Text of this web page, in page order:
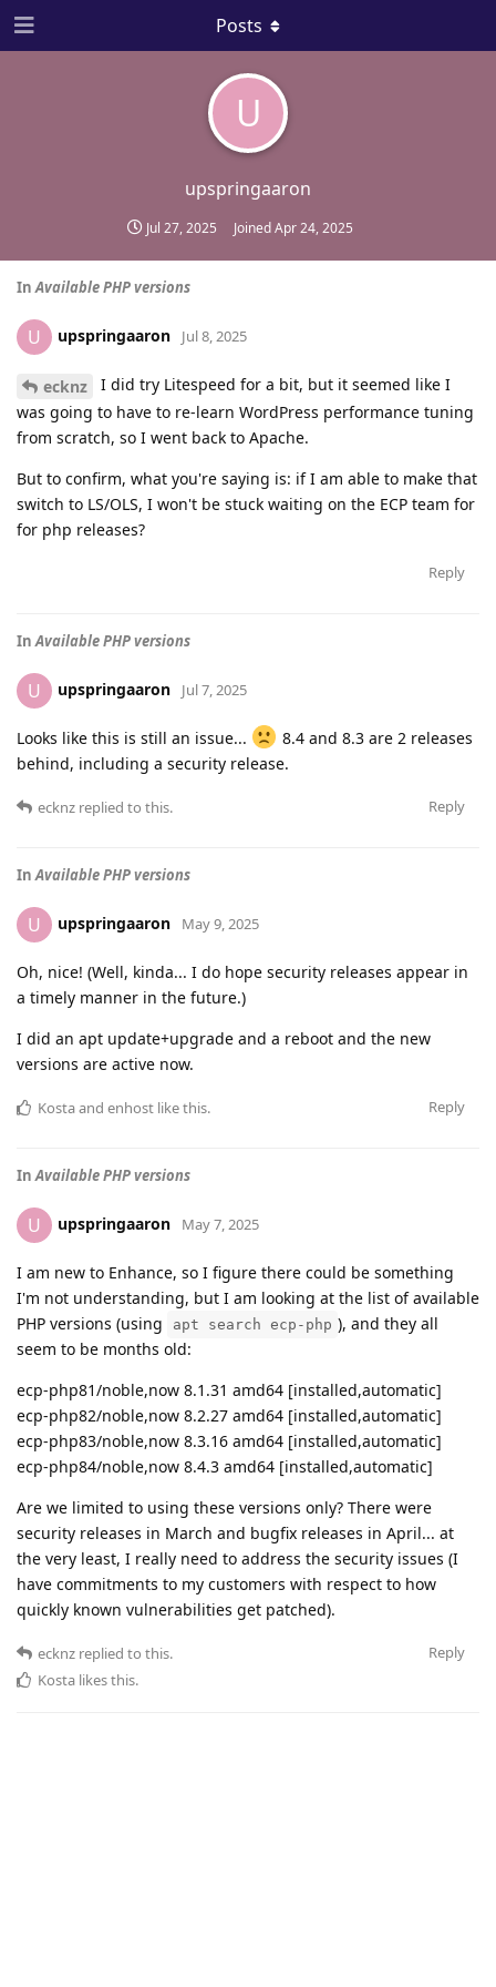
U
upspringaaron
Jul 27, 2025 JoinedApr 24, 2025
Posts
InAvailable PHP versions
U upspringaaron Jul 8, 2025
ecknz
I did try Litespeed for a bit, but it seemed like I
was going to have to re-learn WordPress performance tuning
from scratch, so I went back to Apache.
But to confirm, what you're saying is: if I am able to make that
switch to LS/OLS, I won't be stuck waiting on the ECP team for
for php releases?
Reply
InAvailable PHP versions
U upspringaaron Jul 7, 2025
Looks like this is still an issue...
8.4 and 8.3 are 2 releases
behind, including a security release.
Reply
ecknz replied to this.
InAvailable PHP versions
U upspringaaron May 9, 2025
Oh, nice! (Well, kinda... I do hope security releases appear in
a timely manner in the future.)
I did an apt update+upgrade and a reboot and the new
versions are active now.
Reply
Kostaand enhost like this.
InAvailable PHP versions
U upspringaaron May 7, 2025
I am new to Enhance, so I figure there could be something
I'm not understanding, but I am looking at the list of available
PHP versions (using
apt search ecp-php ), and they all
seem to be months old:
ecp-php81/noble,now 8.1.31 amd64 [installed,automatic]
ecp-php82/noble,now 8.2.27 amd64 [installed,automatic]
ecp-php83/noble,now 8.3.16 amd64 [installed,automatic]
ecp-php84/noble,now 8.4.3 amd64 [installed,automatic]
Are we limited to using these versions only? There were
security releases in March and bugfix releases in April... at
the very least, I really need to address the security issues (I
have commitments to my customers with respect to how
quickly known vulnerabilities get patched).
Reply
ecknz replied to this.
Kosta likes this.